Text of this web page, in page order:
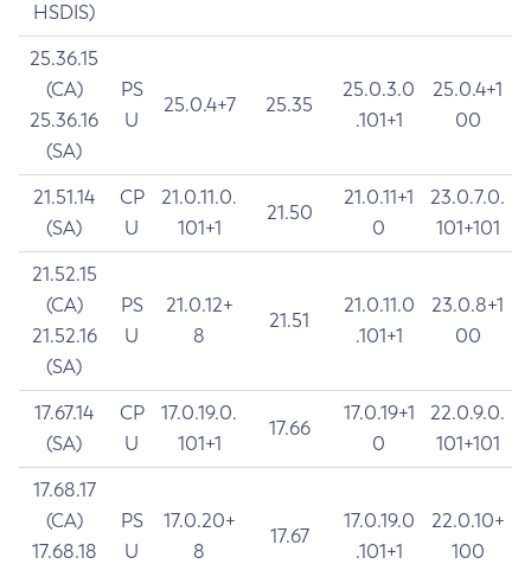
HSDIS)
25.36.15
(CA)
25.36.16
(SA)
PS
U
25.0.4+7 25.35
25.0.3.0
.101+1
25.0.4+1
00
21.51.14
(SA)
CP
U
21.0.11.0.
101+1
21.50
21.0.11+1
0
23.0.7.0.
101+101
21.52.15
(CA)
21.52.16
(SA)
PS
U
21.0.12+
8
21.51
21.0.11.0
.101+1
23.0.8+1
00
17.67.14
(SA)
CP
U
17.0.19.0.
101+1
17.66
17.0.19+1
0
22.0.9.0.
101+101
17.68.17
(CA)
17.68.18
PS
U
17.0.20+
8
17.67
17.0.19.0
.101+1
22.0.10+
100